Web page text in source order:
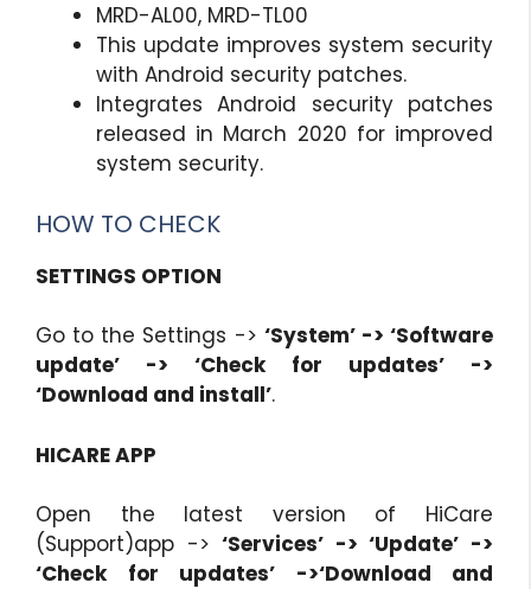
MRD-AL00, MRD-TL00
This update improves system security
with Android security patches.
Integrates Android security patches
released in March 2020 for improved
system security.
HOW TO CHECK
SETTINGS OPTION
Go to the Settings -> ‘System’ -> ‘Software
update’ -> ‘Check for updates’ ->
‘Download and install’.
HICARE APP
Open the latest version of HiCare
(Support)app ->‘Services’ -> ‘Update’ ->
‘Check for updates’ ->‘Download and